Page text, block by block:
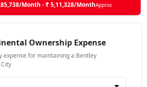
Month - ₹ 5,11,328/MonthApprox
Ownership Expense
expense for maintaining a Bentley